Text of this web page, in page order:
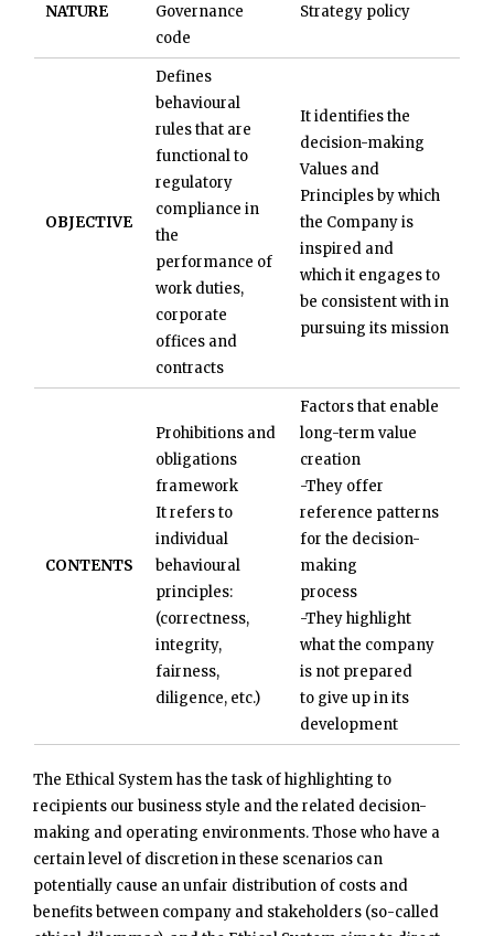
NATURE
Governance
code
Strategy policy
OBJECTIVE
Defines
behavioural
rules that are
functional to
regulatory
compliance in
the
performance of
work duties,
corporate
offices and
contracts
It identifies the
decision-making
Values and
Principles by which
the Company is
inspired and
which it engages to
be consistent with in
pursuing its mission
CONTENTS
Prohibitions and
obligations
framework
It refers to
individual
behavioural
principles:
(correctness,
integrity,
fairness,
diligence, etc.)
Factors that enable
long-term value
creation
-They offer
reference patterns
for the decision-
making
process
-They highlight
what the company
is not prepared
to give up in its
development
The Ethical System has the task of highlighting to
recipients our business style and the related decision-
making and operating environments. Those who have a
certain level of discretion in these scenarios can
potentially cause an unfair distribution of costs and
benefits between company and stakeholders (so-called